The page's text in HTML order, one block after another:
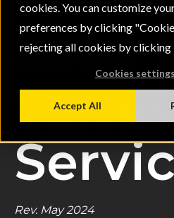
cookies. You can customize
preferences by clicking
rejecting all cookies by clicking
Cookies settings
Accept All
Rev. May 2024